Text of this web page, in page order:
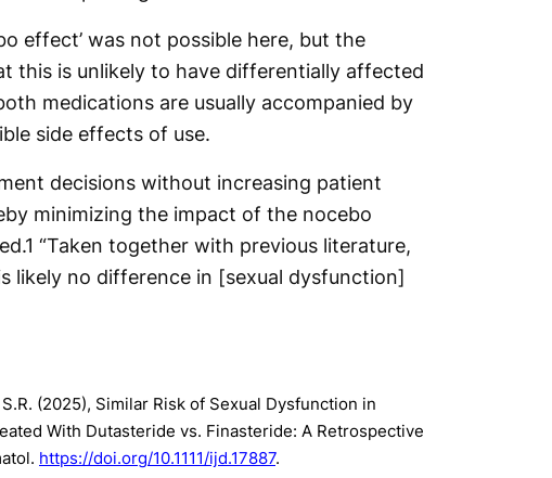
effect’ was not possible here, but the
this is unlikely to have differentially affected
medications are usually accompanied by
side effects of use.
decisions without increasing patient
minimizing the impact of the nocebo
1 “Taken together with previous literature,
likely no difference in [sexual dysfunction]
(2025), Similar Risk of Sexual Dysfunction in
With Dutasteride vs. Finasteride: A Retrospective
https://doi.org/10.1111/ijd.17887.